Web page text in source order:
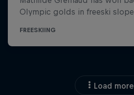
Load more